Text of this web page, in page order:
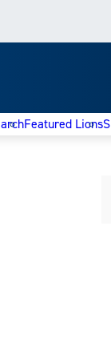
Featured Lions